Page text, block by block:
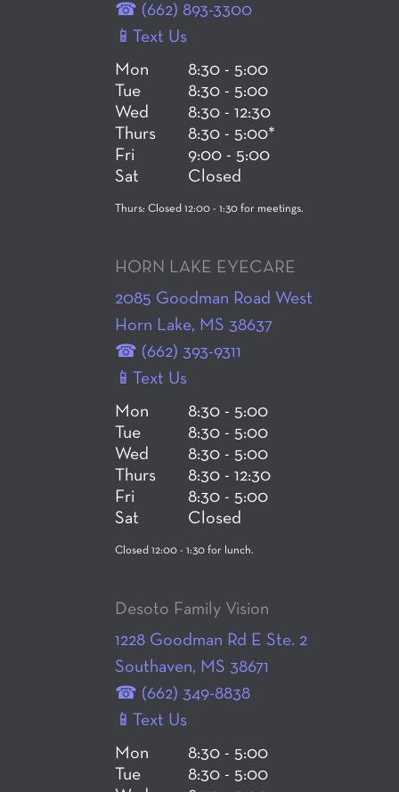
☎ (662) 893-3300
📱Text Us
Mon
8:30 - 5:00
Tue
8:30 - 5:00
Wed
8:30 - 12:30
Thurs
8:30 - 5:00*
Fri
9:00 - 5:00
Sat
Closed
Thurs: Closed 12:00 - 1:30 for meetings.
HORN LAKE EYECARE
2085 Goodman Road West
Horn Lake, MS 38637
☎ (662) 393-9311
📱Text Us
Mon
8:30 - 5:00
Tue
8:30 - 5:00
Wed
8:30 - 5:00
Thurs
8:30 - 12:30
Fri
8:30 - 5:00
Sat
Closed
Closed 12:00 - 1:30 for lunch.
Desoto Family Vision
1228 Goodman Rd E Ste. 2
Southaven, MS 38671
☎ (662) 349-8838
📱Text Us
Mon
8:30 - 5:00
Tue
8:30 - 5:00